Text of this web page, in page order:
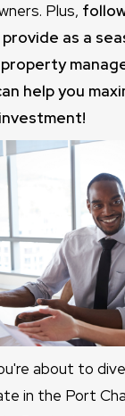
Plus,
as a
help you
about to
in the Port